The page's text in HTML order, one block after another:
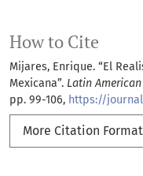
How to Cite
Mijares, Enrique. “El
Mexicana”. Latin
pp. 99-106, https://
More Citation